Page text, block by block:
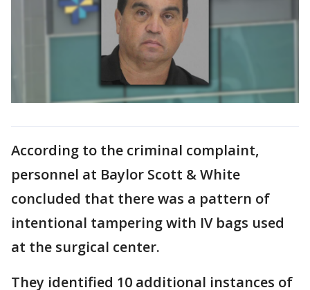
According to the criminal complaint,
personnel at Baylor Scott & White
concluded that there was a pattern of
intentional tampering with IV bags used
at the surgical center.
They identified 10 additional instances of